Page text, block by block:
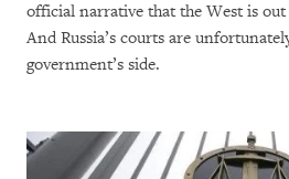
official narrative that the West is
And Russia’s courts are
government’s side.